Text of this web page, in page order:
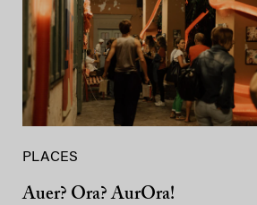
PLACES
Auer? Ora? AurOra!